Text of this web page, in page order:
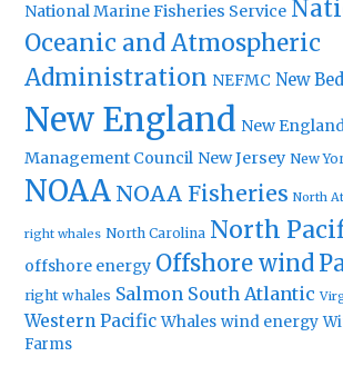
National Marine Fisheries Service
Oceanic and Atmospheric
Administration NEFMC New
New England New
Management Council New Jersey New
NOAA NOAA Fisheries North
right whales North Carolina North
offshore energy Offshore wind
right whales Salmon South Atlantic
Western Pacific Whales wind energy
Farms